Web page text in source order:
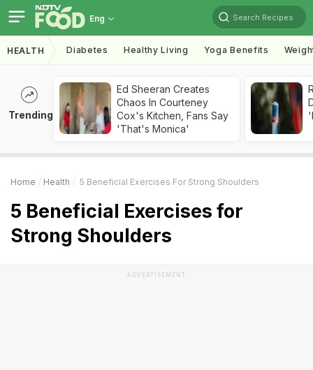
Eng Search Recipes
HEALTH Diabetes Healthy Living Yoga Benefits
Trending
Ed Sheeran Creates
Chaos In Courteney
Cox's Kitchen, Fans Say
'That's Monica'
Home Health 5 Beneficial Exercises For Strong Shoulders
5 Beneficial Exercises for
Strong Shoulders
ADVERTISEMENT